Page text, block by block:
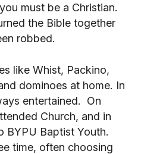
must be a Christian.
the Bible together
robbed.
like Whist, Packino,
dominoes at home. In
entertained. On
Church, and in
BYPU Baptist Youth.
time, often choosing